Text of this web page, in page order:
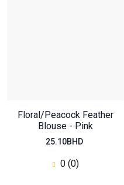
Floral/Peacock Feather
Blouse - Pink
25.10BHD
0 (0)